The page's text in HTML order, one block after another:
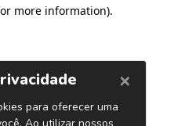
more information).